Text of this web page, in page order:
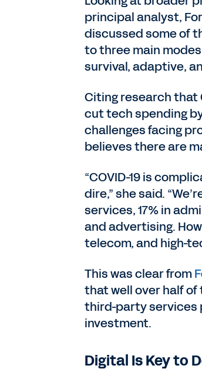
principal analyst,
discussed some of
to three main
survival, adaptive,
Citing research that
cut tech spending
challenges facing
believes there are
“COVID-19 is
dire,” she said.
services, 17% in
and advertising.
telecom, and high-
This was clear from
that well over half
third-party services
investment.
Digital Is Key to